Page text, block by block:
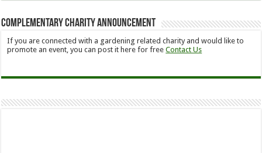
Complementary Charity Announcement
If you are connected with a gardening related charity and would like to
promote an event, you can post it here for freeContact Us